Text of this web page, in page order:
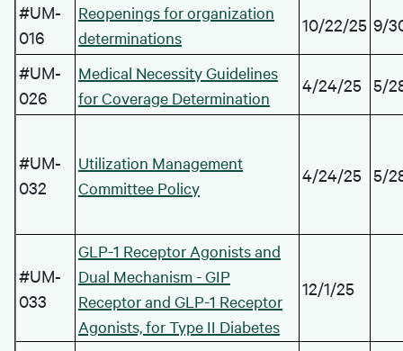
#UM-
016
Reopenings for organization
determinations
10/22/25 9/
#UM-
026
Medical Necessity Guidelines
for Coverage Determination
4/24/25 5/
#UM-
032
Utilization Management
Committee Policy
4/24/25 5/
#UM-
033
GLP-1 Receptor Agonists and
Dual Mechanism - GIP
Receptor and GLP-1 Receptor
Agonists, for Type II Diabetes
12/1/25